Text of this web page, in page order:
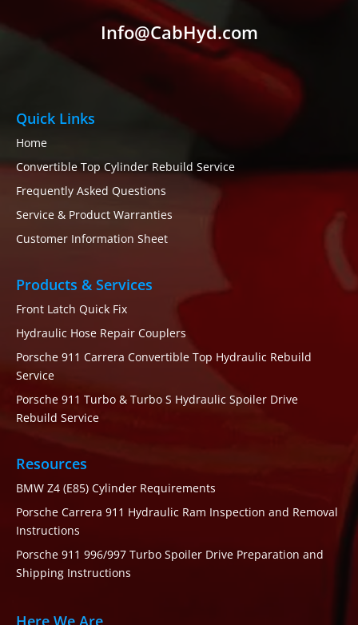
Info@CabHyd.com
Quick Links
Home
Convertible Top Cylinder Rebuild Service
Frequently Asked Questions
Service & Product Warranties
Customer Information Sheet
Products & Services
Front Latch Quick Fix
Hydraulic Hose Repair Couplers
Porsche 911 Carrera Convertible Top Hydraulic Rebuild
Service
Porsche 911 Turbo & Turbo S Hydraulic Spoiler Drive
Rebuild Service
Resources
BMW Z4 (E85) Cylinder Requirements
Porsche Carrera 911 Hydraulic Ram Inspection and Removal
Instructions
Porsche 911 996/997 Turbo Spoiler Drive Preparation and
Shipping Instructions
Here We Are